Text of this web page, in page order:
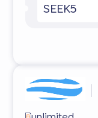
SEEK5